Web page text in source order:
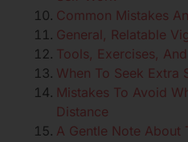
Common Mistakes
General, Relatable
Tools, Exercises,
When To Seek Extra
Mistakes To Avoid
Distance
A Gentle Note About